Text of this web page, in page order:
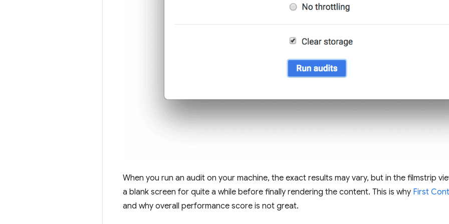
When you run an audit on your machine, the exact results may vary, but in the filmstrip
a blank screen for quite a while before finally rendering the content. This is why First
and why overall performance score is not great.